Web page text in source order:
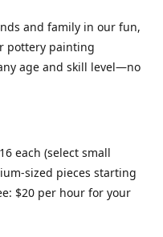
and family in our fun,
pottery painting
age and skill level—no
each (select small
sized pieces starting
$20 per hour for your